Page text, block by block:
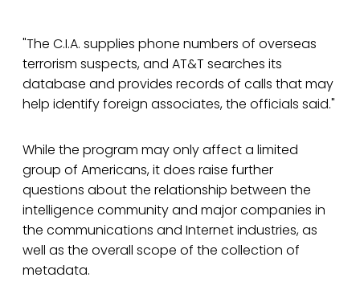
"The C.I.A. supplies phone numbers of overseas
terrorism suspects, and AT&T searches its
database and provides records of calls that may
help identify foreign associates, the officials said."
While the program may only affect a limited
group of Americans, it does raise further
questions about the relationship between the
intelligence community and major companies in
the communications and Internet industries, as
well as the overall scope of the collection of
metadata.